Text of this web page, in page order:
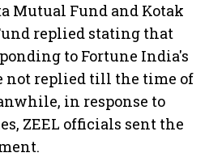
Mutual Fund and Kotak
replied stating that
to Fortune India's
not replied till the time of
in response to
ZEEL officials sent the